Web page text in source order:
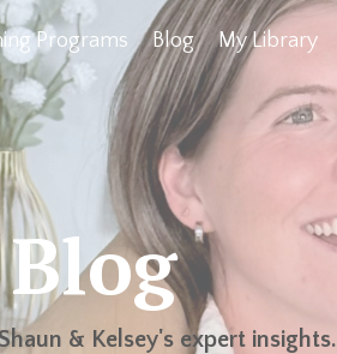
Programs Blog My Library
& Kelsey's expert insights.